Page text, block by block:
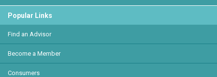
Popular Links
Find an Advisor
Become a Member
Consumers